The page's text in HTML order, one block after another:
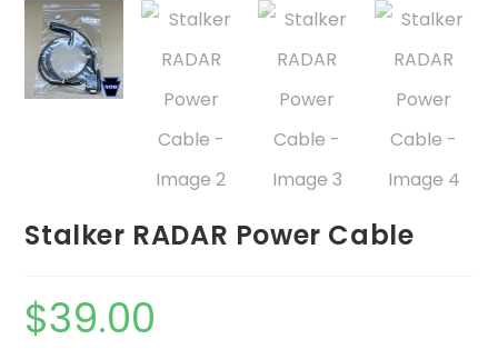
Stalker RADAR Power Cable
$39.00